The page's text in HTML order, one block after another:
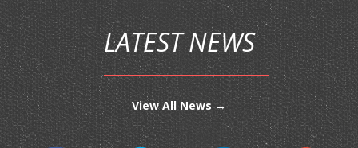
LATEST NEWS
View All News →